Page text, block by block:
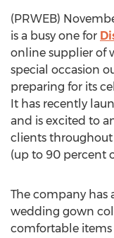
(PRWEB)
is a busy one for
online supplier of
special occasion
preparing for its
It has recently
and is excited to
clients
(up to 90 percent
The company has
wedding gown
comfortable items